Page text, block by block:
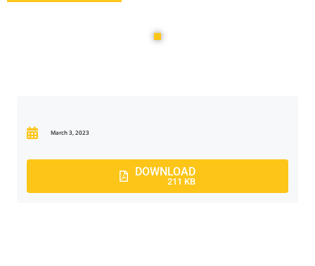
March 3, 2023
DOWNLOAD
211 KB